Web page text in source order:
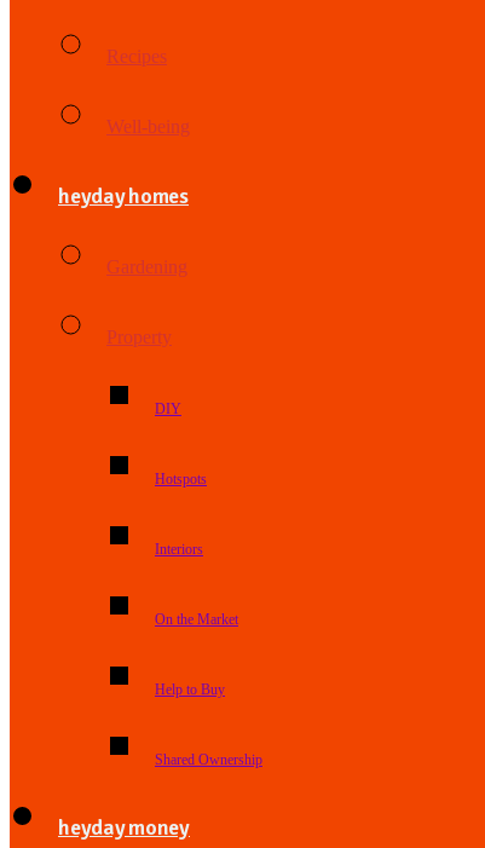
Recipes
Well-being
heyday homes
Gardening
Property
DIY
Hotspots
Interiors
On the Market
Help to Buy
Shared Ownership
heyday money